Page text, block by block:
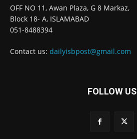
OFF NO 11, Awan Plaza, G 8 Markaz,
Block 18- A, ISLAMABAD
051-8488394
Contact us: dailyisbpost@gmail.com
FOLLOW US